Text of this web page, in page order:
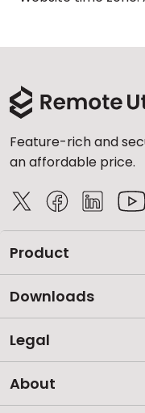
Feature-rich and
an affordable price.
Product
Downloads
Legal
About